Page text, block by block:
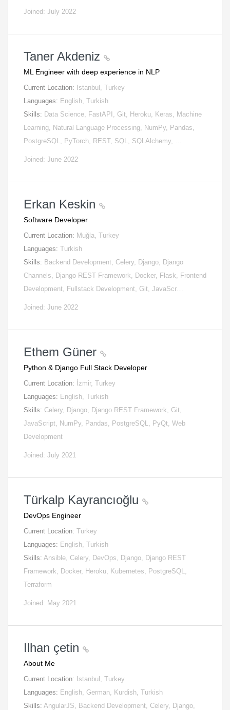
Joined: July 2022
Taner Akdeniz
ML Engineer with deep experience in NLP
Current Location: Istanbul, Turkey
Languages: English, Turkish
Skills: Data Science, FastAPI, Git, Heroku, Keras, Machine
Learning, Natural Language Processing, NumPy, Pandas,
PostgreSQL, PyTorch, REST, SQL, SQLAlchemy, …
Joined: June 2022
Erkan Keskin
Software Developer
Current Location: Muğla, Turkey
Languages: Turkish
Skills: Backend Development, Celery, Django, Django
Channels, Django REST Framework, Docker, Flask, Frontend
Development, Fullstack Development, Git, JavaScr…
Joined: June 2022
Ethem Güner
Python & Django Full Stack Developer
Current Location: İzmir, Turkey
Languages: English, Turkish
Skills: Celery, Django, Django REST Framework, Git,
JavaScript, NumPy, Pandas, PostgreSQL, PyQt, Web
Development
Joined: July 2021
Türkalp Kayrancıoğlu
DevOps Engineer
Current Location: Turkey
Languages: English, Turkish
Skills: Ansible, Celery, DevOps, Django, Django REST
Framework, Docker, Heroku, Kubernetes, PostgreSQL,
Terraform
Joined: May 2021
Ilhan çetin
About Me
Current Location: Istanbul, Turkey
Languages: English, German, Kurdish, Turkish
Skills: AngularJS, Backend Development, Celery, Django,